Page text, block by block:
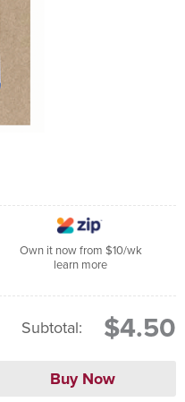
Own it now from $10/wk
learn more
Subtotal: $4.50